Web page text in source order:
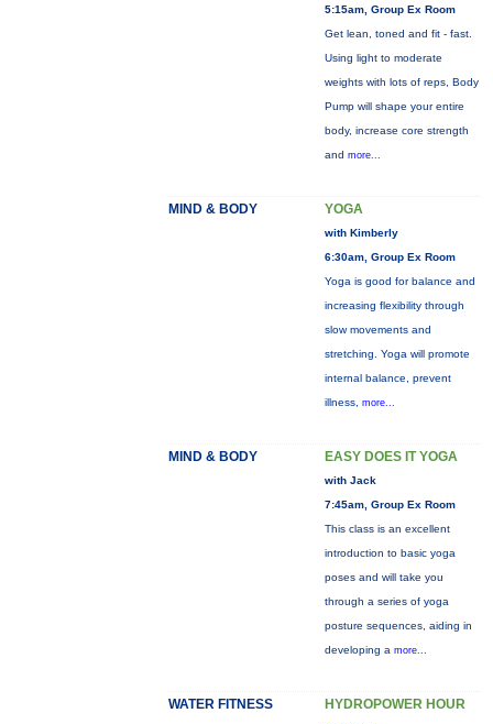
5:15am, Group Ex Room
Get lean, toned and fit - fast.
Using light to moderate
weights with lots of reps, Body
Pump will shape your entire
body, increase core strength
and more...
MIND & BODY YOGA
with Kimberly
6:30am, Group Ex Room
Yoga is good for balance and
increasing flexibility through
slow movements and
stretching. Yoga will promote
internal balance, prevent
illness, more...
MIND & BODY EASY DOES IT YOGA
with Jack
7:45am, Group Ex Room
This class is an excellent
introduction to basic yoga
poses and will take you
through a series of yoga
posture sequences, aiding in
developing a more...
WATER FITNESS HYDROPOWER HOUR